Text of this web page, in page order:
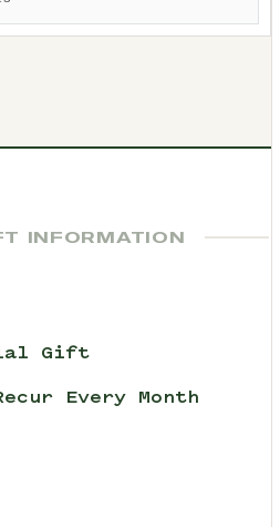
INFORMATION
Gift
Every Month